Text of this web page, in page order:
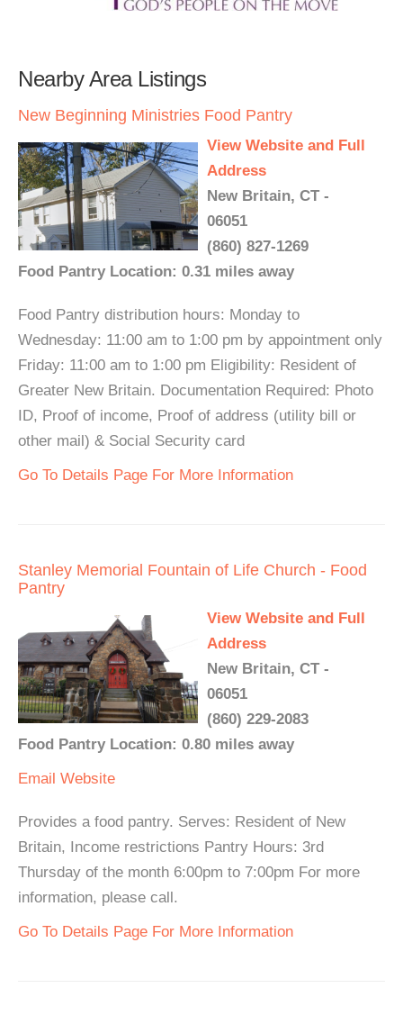
Nearby Area Listings
New Beginning Ministries Food Pantry
View Website and Full
Address
New Britain, CT -
06051
(860) 827-1269
Food Pantry Location: 0.31 miles away
Food Pantry distribution hours: Monday to
Wednesday: 11:00 am to 1:00 pm by appointment only
Friday: 11:00 am to 1:00 pm Eligibility: Resident of
Greater New Britain. Documentation Required: Photo
ID, Proof of income, Proof of address (utility bill or
other mail) & Social Security card
Go To Details Page For More Information
Stanley Memorial Fountain of Life Church - Food
Pantry
View Website and Full
Address
New Britain, CT -
06051
(860) 229-2083
Food Pantry Location: 0.80 miles away
Email Website
Provides a food pantry. Serves: Resident of New
Britain, Income restrictions Pantry Hours: 3rd
Thursday of the month 6:00pm to 7:00pm For more
information, please call.
Go To Details Page For More Information